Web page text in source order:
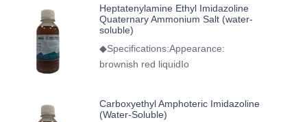
Heptatenylamine Ethyl Imidazoline
Quaternary Ammonium Salt (water-
soluble)
◆Specifications:Appearance:
brownish red liquidIo
Carboxyethyl Amphoteric Imidazoline
(Water-Soluble)